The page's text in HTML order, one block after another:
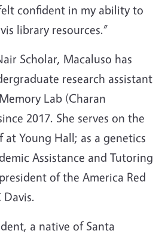
confident in my ability to
library resources.”
Scholar, Macaluso has
research assistant
Lab (Charan
2017. She serves on the
at Young Hall; as a genetics
Assistance and Tutoring
of the America Red
Davis.
a native of Santa